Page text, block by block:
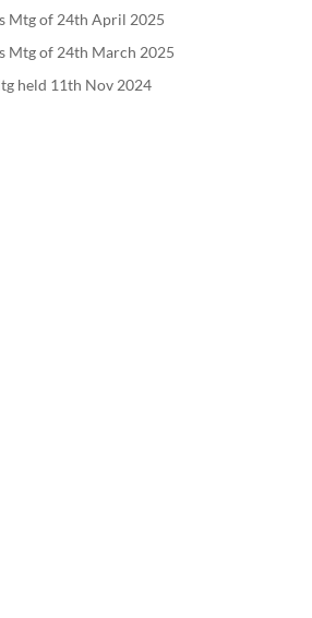
Mtg of 24th April 2025
Mtg of 24th March 2025
held 11th Nov 2024